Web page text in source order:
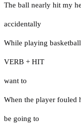
The ball nearly hit my
accidentally
While playing
VERB + HIT
want to
When the player fouled
be going to